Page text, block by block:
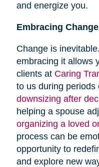
and energize you.
Embracing
Change is
embracing it allows
clients at Caring
to us during periods
downsizing after
helping a spouse
organizing a loved
process can be
opportunity to
and explore new